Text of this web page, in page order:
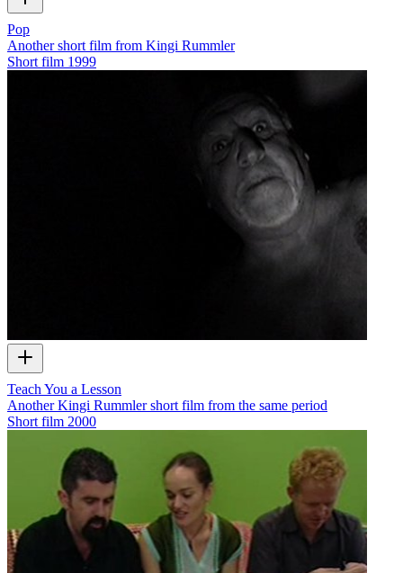
Pop
Another short film from Kingi Rummler
Short film 1999
Teach You a Lesson
Another Kingi Rummler short film from the same period
Short film 2000